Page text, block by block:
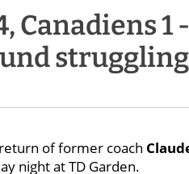
Canadiens
of former coach
night at TD Garden.